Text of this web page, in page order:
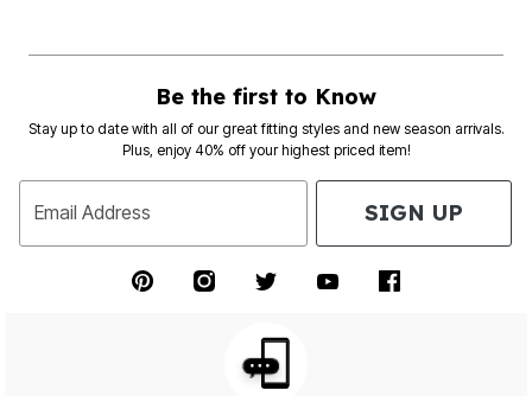
Be the first to Know
Stay up to date with all of our great fitting styles and new season arrivals.
Plus, enjoy 40% off your highest priced item!
Email Address SIGN UP